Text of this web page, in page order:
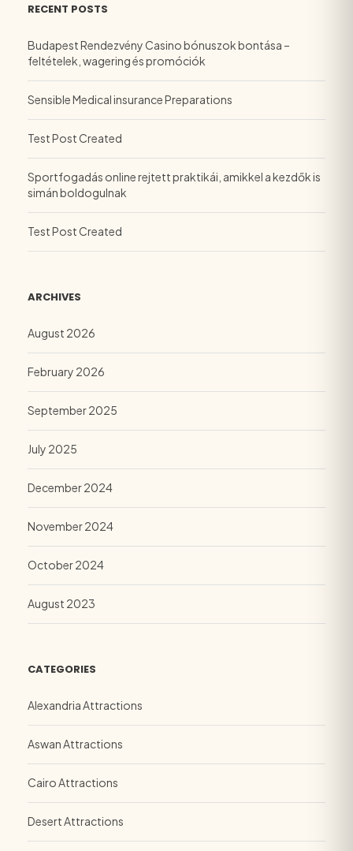
RECENT POSTS
Budapest Rendezvény Casino bónuszok bontása –
feltételek, wagering és promóciók
Sensible Medical insurance Preparations
Test Post Created
Sportfogadás online rejtett praktikái, amikkel a kezdők is
simán boldogulnak
Test Post Created
ARCHIVES
August 2026
February 2026
September 2025
July 2025
December 2024
November 2024
October 2024
August 2023
CATEGORIES
Alexandria Attractions
Aswan Attractions
Cairo Attractions
Desert Attractions